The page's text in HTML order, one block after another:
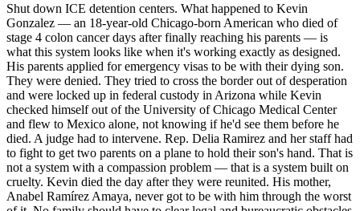
Shut down ICE detention centers. What happened to Kevin
Gonzalez — an 18-year-old Chicago-born American who died of
stage 4 colon cancer days after finally reaching his parents — is
what this system looks like when it's working exactly as designed.
His parents applied for emergency visas to be with their dying son.
They were denied. They tried to cross the border out of desperation
and were locked up in federal custody in Arizona while Kevin
checked himself out of the University of Chicago Medical Center
and flew to Mexico alone, not knowing if he'd see them before he
died. A judge had to intervene. Rep. Delia Ramirez and her staff had
to fight to get two parents on a plane to hold their son's hand. That is
not a system with a compassion problem — that is a system built on
cruelty. Kevin died the day after they were reunited. His mother,
Anabel Ramírez Amaya, never got to be with him through the worst